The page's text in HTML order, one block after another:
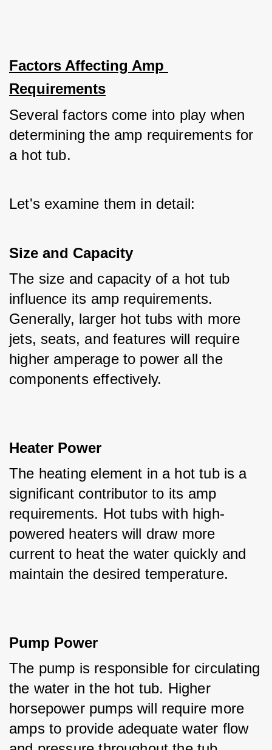
Factors Affecting Amp
Requirements
Several factors come into play when
determining the amp requirements for
a hot tub.
Let's examine them in detail:
Size and Capacity
The size and capacity of a hot tub
influence its amp requirements.
Generally, larger hot tubs with more
jets, seats, and features will require
higher amperage to power all the
components effectively.
Heater Power
The heating element in a hot tub is a
significant contributor to its amp
requirements. Hot tubs with high-
powered heaters will draw more
current to heat the water quickly and
maintain the desired temperature.
Pump Power
The pump is responsible for circulating
the water in the hot tub. Higher
horsepower pumps will require more
amps to provide adequate water flow